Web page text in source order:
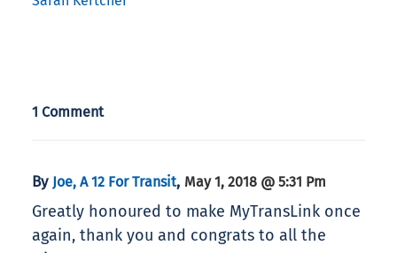
1 Comment
By Joe, A 12 For Transit, May 1, 2018 @ 5:31 Pm
Greatly honoured to make MyTransLink once
again, thank you and congrats to all the